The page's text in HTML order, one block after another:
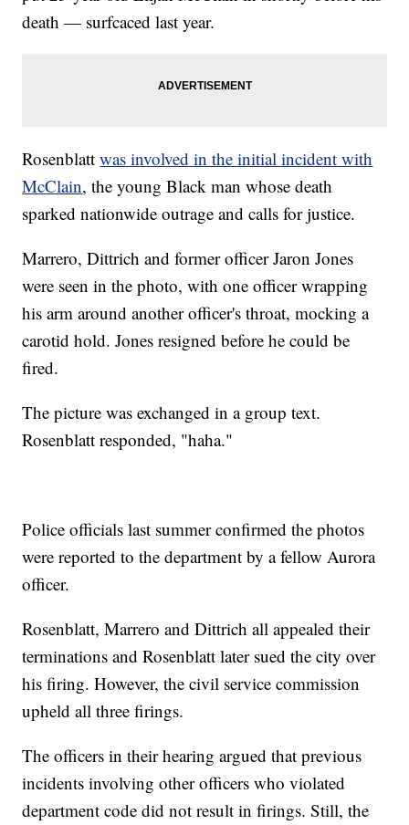
death — surfcaced last year.
Rosenblattwas involved in the initial incident with
McClain, the young Black man whose death
sparked nationwide outrage and calls for justice.
Marrero, Dittrich and former officer Jaron Jones
were seen in the photo, with one officer wrapping
his arm around another officer's throat, mocking a
carotid hold. Jones resigned before he could be
fired.
The picture was exchanged in a group text.
Rosenblatt responded, "haha."
Police officials last summer confirmed the photos
were reported to the department by a fellow Aurora
officer.
Rosenblatt, Marrero and Dittrich all appealed their
terminations and Rosenblatt later sued the city over
his firing. However, the civil service commission
upheld all three firings.
The officers in their hearing argued that previous
incidents involving other officers who violated
department code did not result in firings. Still, the